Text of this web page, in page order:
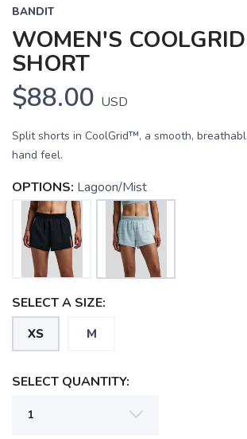
BANDIT
WOMEN'S
SHORT
$88.00 USD
Split shorts in CoolGrid™, a smooth,
hand feel.
OPTIONS: Lagoon/Mist
SELECT A SIZE:
XS M
SELECT QUANTITY: